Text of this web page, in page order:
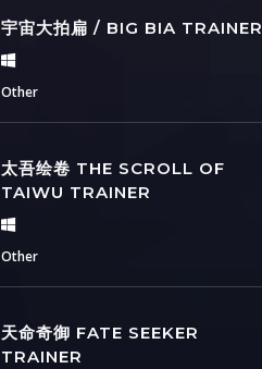
宇宙大拍扁 / BIG BIA TRAINER
Other
太吾绘卷 THE SCROLL OF
TAIWU TRAINER
Other
天命奇御 FATE SEEKER
TRAINER